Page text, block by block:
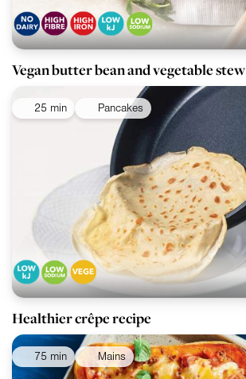
Vegan butter bean and vegetable stew
25 min Pancakes
Healthier crêpe recipe
75 min Mains